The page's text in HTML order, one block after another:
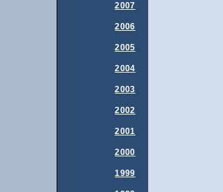
2007
2006
2005
2004
2003
2002
2001
2000
1999